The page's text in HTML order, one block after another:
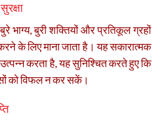
भाग्य, बुरी शक्तियों और प्रतिकूल ग्रहों
के लिए माना जाता है। यह सकारात्मक
करता है, यह सुनिश्चित करते हुए कि
को विफल न कर सकें।